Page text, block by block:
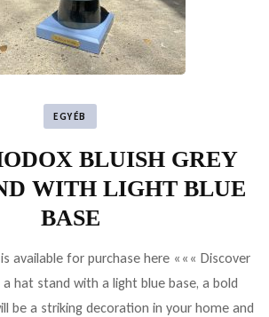
EGYÉB
BLUISH GREY
WITH LIGHT BLUE
BASE
available for purchase here ««« Discover
hat stand with a light blue base, a bold
be a striking decoration in your home and